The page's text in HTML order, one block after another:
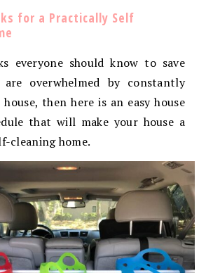
for a Practically Self
everyone should know to save
overwhelmed by constantly
then here is an easy house
that will make your house a
cleaning home.